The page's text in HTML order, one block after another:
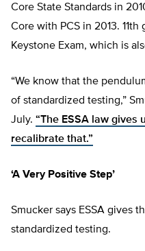
Core State Standards in
Core with PCS in 2013.
Keystone Exam, which is
“We know that the
of standardized testing,”
July. “The ESSA law gives
recalibrate that.”
‘A Very Positive Step’
Smucker says ESSA gives
standardized testing.